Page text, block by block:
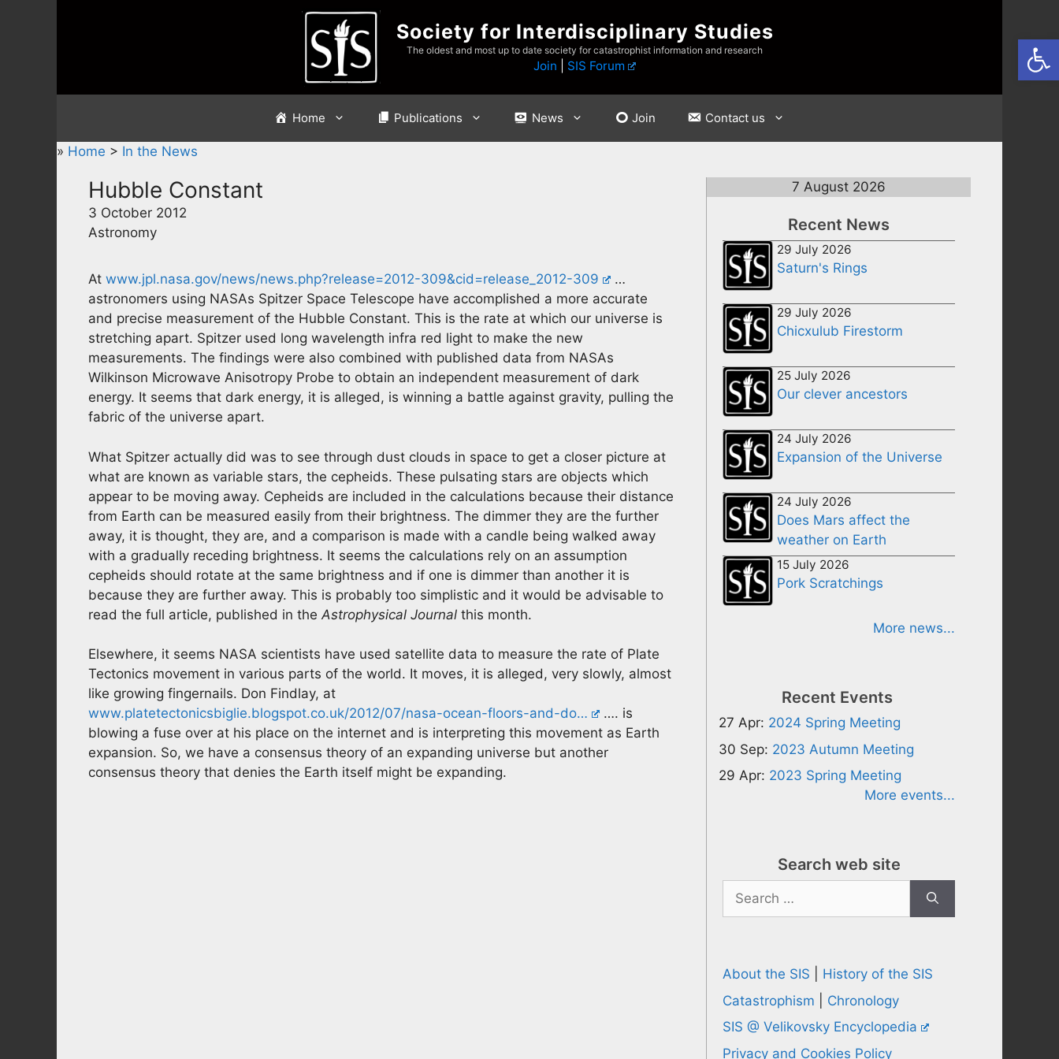
Society for Interdisciplinary Studies
The oldest and most up to date society for catastrophist information and research
Join SIS Forum
Home Publications News Join Contact us
» Home > In the News
Hubble Constant
3 October 2012
Astronomy
At www.jpl.nasa.gov/news/news.php?release=2012-309&cid=release_2012-309
…
astronomers using NASAs Spitzer Space Telescope have accomplished a more accurate
and precise measurement of the Hubble Constant. This is the rate at which our universe is
stretching apart. Spitzer used long wavelength infra red light to make the new
measurements. The findings were also combined with published data from NASAs
Wilkinson Microwave Anisotropy Probe to obtain an independent measurement of dark
energy. It seems that dark energy, it is alleged, is winning a battle against gravity, pulling the
fabric of the universe apart.
What Spitzer actually did was to see through dust clouds in space to get a closer picture at
what are known as variable stars, the cepheids. These pulsating stars are objects which
appear to be moving away. Cepheids are included in the calculations because their distance
from Earth can be measured easily from their brightness. The dimmer they are the further
away, it is thought, they are, and a comparison is made with a candle being walked away
with a gradually receding brightness. It seems the calculations rely on an assumption
cepheids should rotate at the same brightness and if one is dimmer than another it is
because they are further away. This is probably too simplistic and it would be advisable to
read the full article, published in the Astrophysical Journal this month.
Elsewhere, it seems NASA scientists have used satellite data to measure the rate of Plate
Tectonics movement in various parts of the world. It moves, it is alleged, very slowly, almost
like growing fingernails. Don Findlay, at
www.platetectonicsbiglie.blogspot.co.uk/2012/07/nasa-ocean-floors-and-do…
…. is
blowing a fuse over at his place on the internet and is interpreting this movement as Earth
expansion. So, we have a consensus theory of an expanding universe but another
consensus theory that denies the Earth itself might be expanding.
7 August 2026
Recent News
29 July 2026
Saturn's Rings
29 July 2026
Chicxulub Firestorm
25 July 2026
Our clever ancestors
24 July 2026
Expansion of the Universe
24 July 2026
Does Mars affect the
weather on Earth
15 July 2026
Pork Scratchings
More news...
Recent Events
27 Apr: 2024 Spring Meeting
30 Sep: 2023 Autumn Meeting
29 Apr: 2023 Spring Meeting
More events...
Search web site
Search
for:
About the SIS
History of the SIS
Catastrophism
Chronology
SIS @ Velikovsky Encyclopedia
Privacy and Cookies Policy